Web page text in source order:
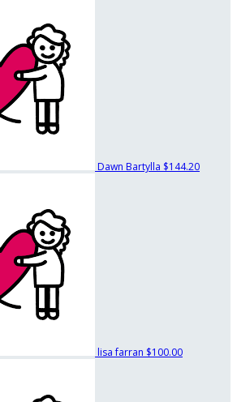
Dawn Bartylla $144.20
lisa farran $100.00